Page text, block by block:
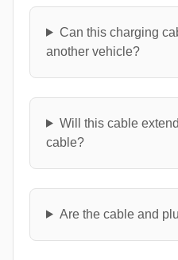
Can this charging
another vehicle?
Will this cable
cable?
Are the cable and